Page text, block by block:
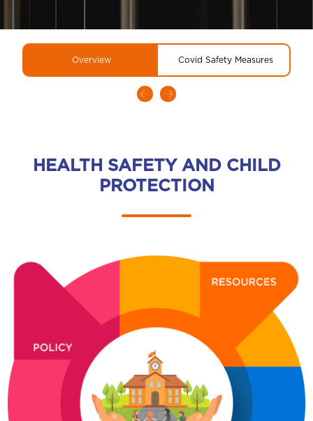
Overview Covid Safety Measures
HEALTH SAFETY AND CHILD
PROTECTION